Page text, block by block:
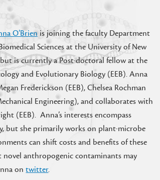
O’Brienis joining the faculty Department
Sciences at the University of New
is currently a Post-doctoral fellow at the
and Evolutionary Biology (EEB). Anna
Frederickson (EEB), Chelsea Rochman
Engineering), and collaborates with
(EEB). Anna’s interests encompass
but she primarily works on plant-microbe
can shift costs and benefits of these
anthropogenic contaminants may
ontwitter.